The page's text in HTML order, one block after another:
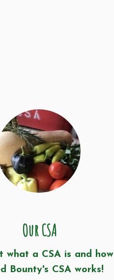
Our CSA
what a CSA is and how
Bounty's CSA works!